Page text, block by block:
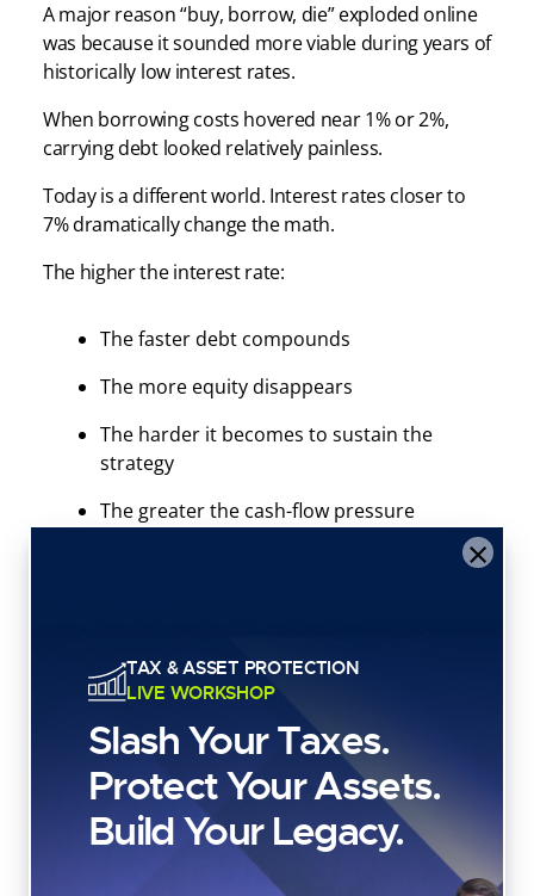
A major reason “buy, borrow, die” exploded online
was because it sounded more viable during years of
historically low interest rates.
When borrowing costs hovered near 1% or 2%,
carrying debt looked relatively painless.
Today is a different world. Interest rates closer to
7% dramatically change the math.
The higher the interest rate:
The faster debt compounds
The more equity disappears
The harder it becomes to sustain the
strategy
The greater the cash-flow pressure
offset rising debt balances.
Markets don’t move in straight lines.
During downturns, lenders usually hit
overleveraged consumers first.
TAX & ASSET PROTECTION
LIVE WORKSHOP
Slash Your Taxes.
Protect Your Assets.
Build Your Legacy.
×